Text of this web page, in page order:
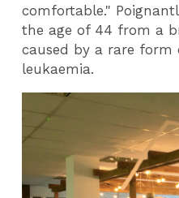
comfortable."
the age of 44 from a
caused by a rare form
leukaemia.